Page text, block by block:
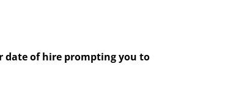
date of hire prompting you to